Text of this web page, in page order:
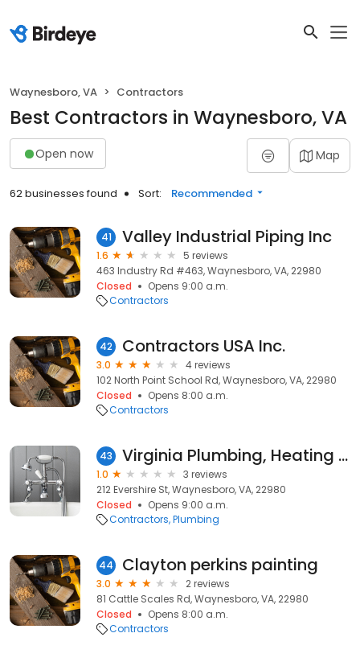
Waynesboro, VA Contractors
Best Contractors in Waynesboro, VA
Open now Map
62 businesses found Sort: Recommended
41 Valley Industrial Piping Inc
1.6
5 reviews
463 Industry Rd #463, Waynesboro, VA, 22980
Closed
Opens 9:00 a.m.
Contractors
42 Contractors USA Inc.
3.0
4 reviews
102 North Point School Rd, Waynesboro, VA, 22980
Closed
Opens 8:00 a.m.
Contractors
43 Virginia Plumbing, Heating and Air Conditioning
1.0
3 reviews
212 Evershire St, Waynesboro, VA, 22980
Closed
Opens 9:00 a.m.
Contractors Plumbing
44 Clayton perkins painting
3.0
2 reviews
81 Cattle Scales Rd, Waynesboro, VA, 22980
Closed
Opens 8:00 a.m.
Contractors